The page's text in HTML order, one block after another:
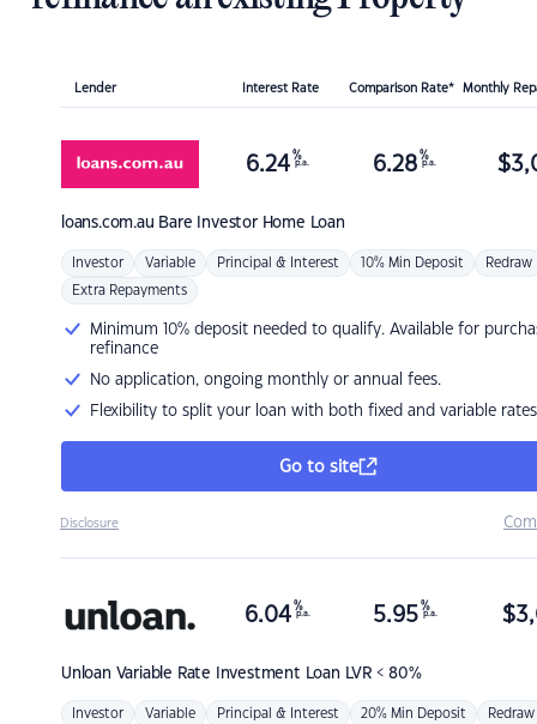
Lender Interest Rate Comparison Rate* Monthly
loans.com.au Bare Investor Home Loan
6.24 %
p.a. 6.28 %
p.a. $
Investor Variable Principal & Interest 10% Min Deposit Redraw
Extra Repayments
Minimum 10% deposit needed to qualify. Available for
refinance
No application, ongoing monthly or annual fees.
Flexibility to split your loan with both fixed and variable rates
Go to site
Disclosure
Unloan Variable Rate Investment Loan LVR < 80%
6.04 %
p.a. 5.95 %
p.a. $
Investor Variable Principal & Interest 20% Min Deposit Redraw